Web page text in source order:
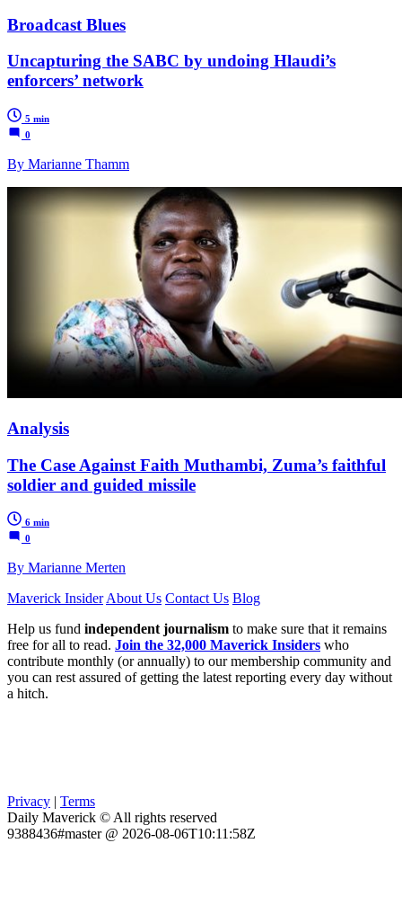
Broadcast Blues
Uncapturing the SABC by undoing Hlaudi’s
enforcers’ network
5 min
0
By Marianne Thamm
Analysis
The Case Against Faith Muthambi, Zuma’s faithful
soldier and guided missile
6 min
0
By Marianne Merten
Maverick Insider About Us Contact Us Blog
Help us fund independent journalism to make sure that it remains
free for all to read. Join the 32,000 Maverick Insiders who
contribute monthly (or annually) to our membership community and
you can rest assured of getting the latest reporting every day without
a hitch.
Privacy | Terms
Daily Maverick © All rights reserved
9388436#master @ 2026-08-06T10:11:58Z